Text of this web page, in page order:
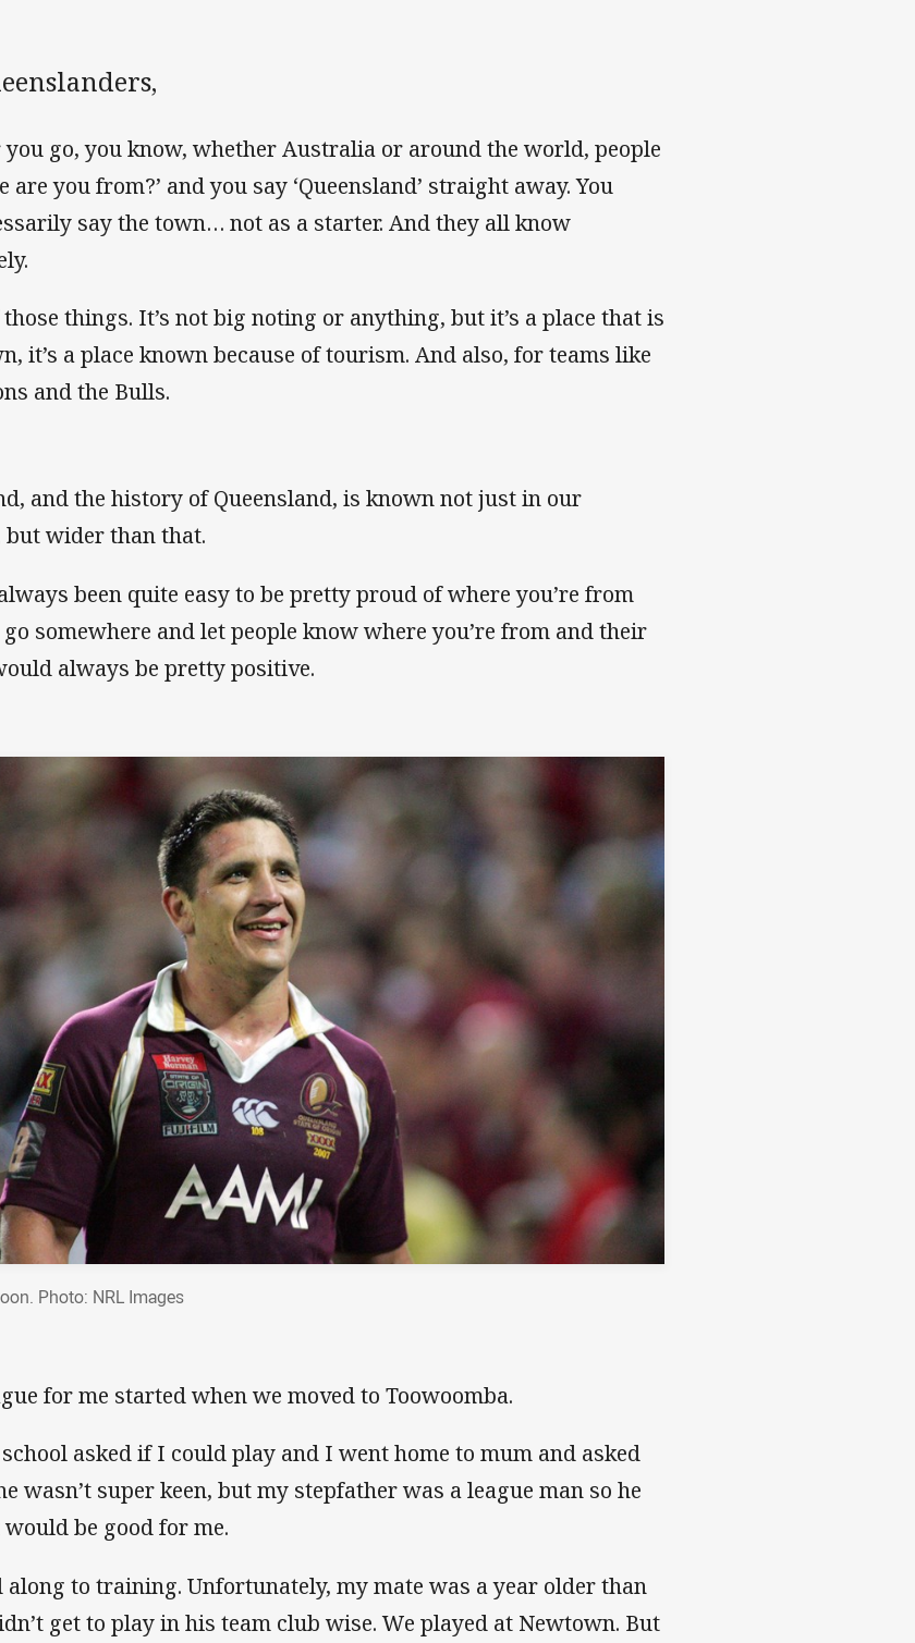
go, you know, whether Australia or around the world, people
are you from?’ and you say ‘Queensland’ straight away. You
say the town… not as a starter. And they all know
those things. It’s not big noting or anything, but it’s a place that is
it’s a place known because of tourism. And also, for teams like
and the Bulls.
and the history of Queensland, is known not just in our
but wider than that.
been quite easy to be pretty proud of where you’re from
somewhere and let people know where you’re from and their
always be pretty positive.
Photo: NRL Images
for me started when we moved to Toowoomba.
asked if I could play and I went home to mum and asked
wasn’t super keen, but my stepfather was a league man so he
be good for me.
to training. Unfortunately, my mate was a year older than
get to play in his team club wise. We played at Newtown. But